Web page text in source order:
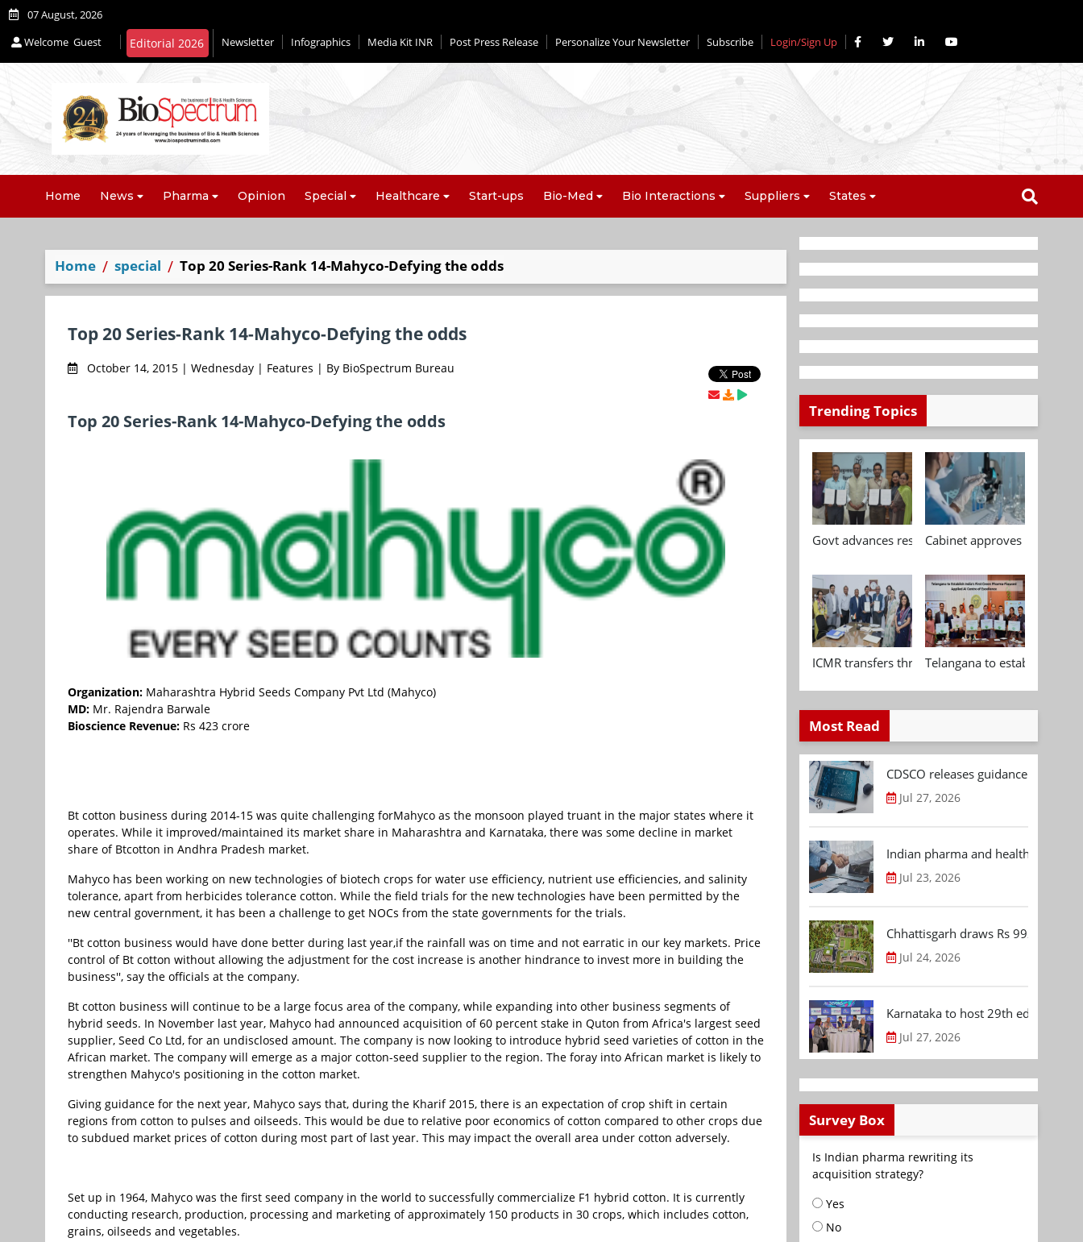
07 August, 2026
Welcome Guest Editorial 2026 Newsletter Infographics Media Kit INR Post Press Release Personalize Your Newsletter Subscribe Login/Sign Up
Home News Pharma Opinion Special Healthcare Start-ups Bio-Med Bio Interactions Suppliers States
Home special Top 20 Series-Rank 14-Mahyco-Defying the odds
Top 20 Series-Rank 14-Mahyco-Defying the odds
October 14, 2015 | Wednesday | Features | By BioSpectrum Bureau
Top 20 Series-Rank 14-Mahyco-Defying the odds
Organization: Maharashtra Hybrid Seeds Company Pvt Ltd (Mahyco)
MD: Mr. Rajendra Barwale
Bioscience Revenue: Rs 423 crore
Bt cotton business during 2014-15 was quite challenging forMahyco as the monsoon played truant in the major states where it
operates. While it improved/maintained its market share in Maharashtra and Karnataka, there was some decline in market
share of Btcotton in Andhra Pradesh market.
Mahyco has been working on new technologies of biotech crops for water use efficiency, nutrient use efficiencies, and salinity
tolerance, apart from herbicides tolerance cotton. While the field trials for the new technologies have been permitted by the
new central government, it has been a challenge to get NOCs from the state governments for the trials.
''Bt cotton business would have done better during last year,if the rainfall was on time and not earratic in our key markets. Price
control of Bt cotton without allowing the adjustment for the cost increase is another hindrance to invest more in building the
business'', say the officials at the company.
Bt cotton business will continue to be a large focus area of the company, while expanding into other business segments of
hybrid seeds. In November last year, Mahyco had announced acquisition of 60 percent stake in Quton from Africa's largest seed
supplier, Seed Co Ltd, for an undisclosed amount. The company is now looking to introduce hybrid seed varieties of cotton in the
African market. The company will emerge as a major cotton-seed supplier to the region. The foray into African market is likely to
strengthen Mahyco's positioning in the cotton market.
Giving guidance for the next year, Mahyco says that, during the Kharif 2015, there is an expectation of crop shift in certain
regions from cotton to pulses and oilseeds. This would be due to relative poor economics of cotton compared to other crops due
to subdued market prices of cotton during most part of last year. This may impact the overall area under cotton adversely.
Set up in 1964, Mahyco was the first seed company in the world to successfully commercialize F1 hybrid cotton. It is currently
conducting research, production, processing and marketing of approximately 150 products in 30 crops, which includes cotton,
grains, oilseeds and vegetables.
Trending Topics
Govt advances research, standardisation and
Cabinet approves
ICMR transfers three indigenous biomedical
Telangana to establish
Most Read
CDSCO releases guidance
Jul 27, 2026
Indian pharma and healthcare
Jul 23, 2026
Chhattisgarh draws Rs 992.53 Cr
Jul 24, 2026
Karnataka to host 29th edition of
Jul 27, 2026
Survey Box
Is Indian pharma rewriting its
acquisition strategy?
Yes
No